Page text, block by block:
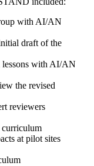
with AI/AN
draft of the
lessons with AI/AN
the revised
reviewers
curriculum
at pilot sites